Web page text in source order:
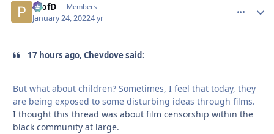
ProfD Members
January 24, 20224 yr
17 hours ago, Chevdove said:
But what about children? Sometimes, I feel that today, they
are being exposed to some disturbing ideas through films.
I thought this thread was about film censorship within the
black community at large.